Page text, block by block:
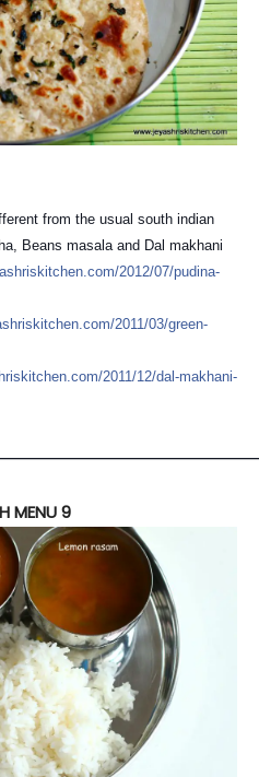
from the usual south indian
Beans masala and Dal makhani
2012/07/pudina-
2011/03/green-
2011/12/dal-makhani-
MENU 9